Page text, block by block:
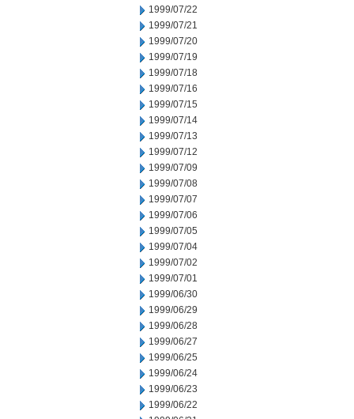
1999/07/22
1999/07/21
1999/07/20
1999/07/19
1999/07/18
1999/07/16
1999/07/15
1999/07/14
1999/07/13
1999/07/12
1999/07/09
1999/07/08
1999/07/07
1999/07/06
1999/07/05
1999/07/04
1999/07/02
1999/07/01
1999/06/30
1999/06/29
1999/06/28
1999/06/27
1999/06/25
1999/06/24
1999/06/23
1999/06/22